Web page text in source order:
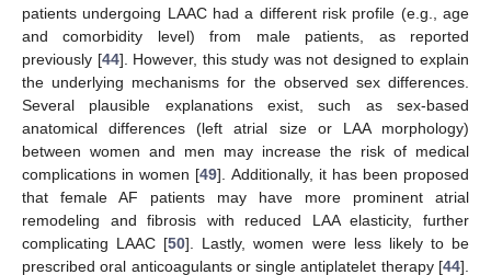
patients undergoing LAAC had a different risk profile (e.g., age
and comorbidity level) from male patients, as reported
previously [44]. However, this study was not designed to explain
the underlying mechanisms for the observed sex differences.
Several plausible explanations exist, such as sex-based
anatomical differences (left atrial size or LAA morphology)
between women and men may increase the risk of medical
complications in women [49]. Additionally, it has been proposed
that female AF patients may have more prominent atrial
remodeling and fibrosis with reduced LAA elasticity, further
complicating LAAC [50]. Lastly, women were less likely to be
prescribed oral anticoagulants or single antiplatelet therapy [44].